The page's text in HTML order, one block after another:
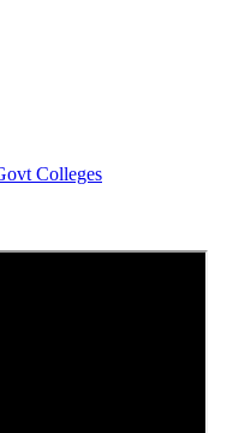
Colleges
the session 2025-26